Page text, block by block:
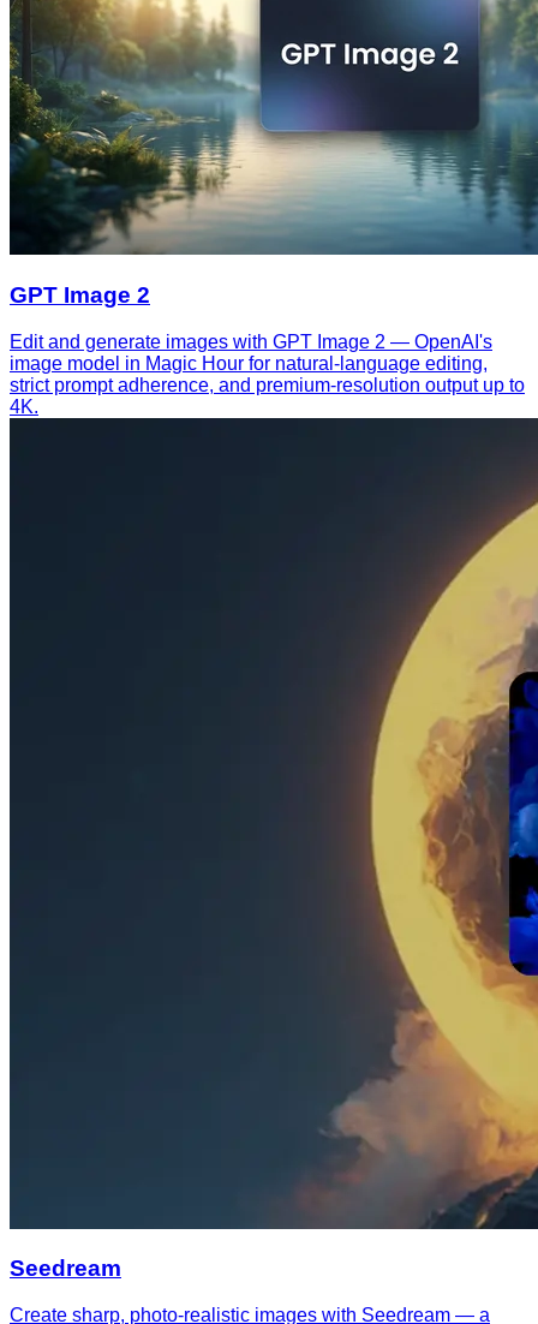
GPT Image 2
Edit and generate images with GPT Image 2 — OpenAI's
image model in Magic Hour for natural-language editing,
strict prompt adherence, and premium-resolution output up to
4K.
Seedream
Create sharp, photo-realistic images with Seedream — a